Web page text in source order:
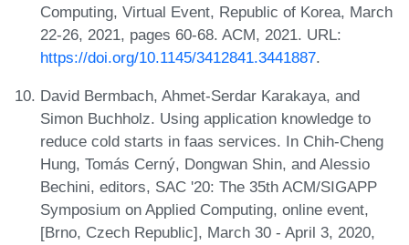
Computing, Virtual Event, Republic of Korea, March
22-26, 2021, pages 60-68. ACM, 2021. URL:
https://doi.org/10.1145/3412841.3441887.
David Bermbach, Ahmet-Serdar Karakaya, and
Simon Buchholz. Using application knowledge to
reduce cold starts in faas services. In Chih-Cheng
Hung, Tomás Cerný, Dongwan Shin, and Alessio
Bechini, editors, SAC '20: The 35th ACM/SIGAPP
Symposium on Applied Computing, online event,
[Brno, Czech Republic], March 30 - April 3, 2020,